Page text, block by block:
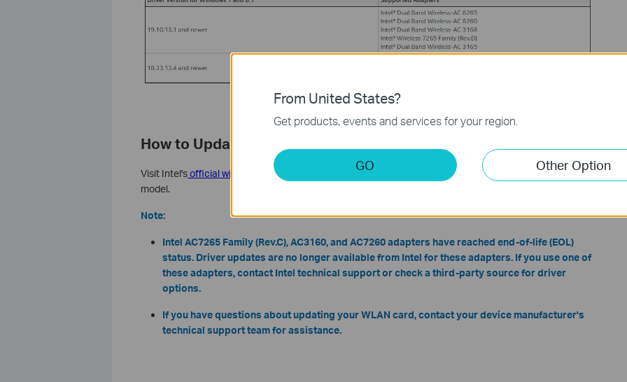
How to Update Your Intel Wireless Adapter Driver
Visit Intel'sofficial wireless adapter driver download page
to download the latest driver for your adapter
model.
Note:
Intel AC7265 Family (Rev.C), AC3160, and AC7260 adapters have reached end-of-life (EOL)
status. Driver updates are no longer available from Intel for these adapters. If you use one of
these adapters, contact Intel technical support or check a third-party source for driver
options.
If you have questions about updating your WLAN card, contact your device manufacturer's
technical support team for assistance.
From United States?
Get products, events and services for your region.
GO Other Option